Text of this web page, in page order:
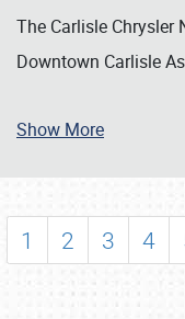
& INFO
The Carlisle
Downtown Carlisle
Show More
1 2 3 4